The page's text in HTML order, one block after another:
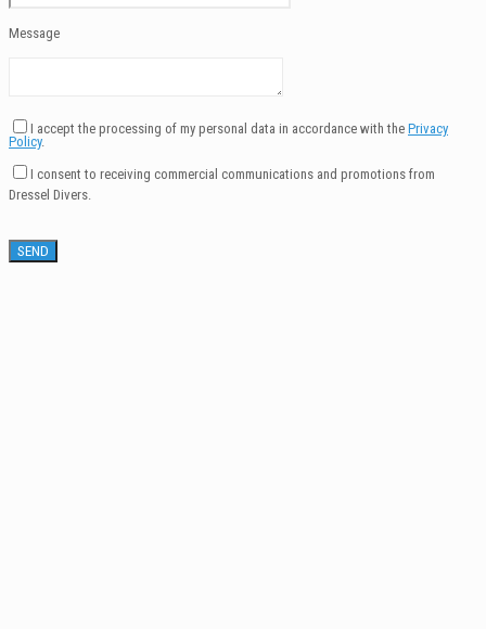
Message
I accept the processing of my personal data in accordance with the Privacy
Policy.
I consent to receiving commercial communications and promotions from
Dressel Divers.